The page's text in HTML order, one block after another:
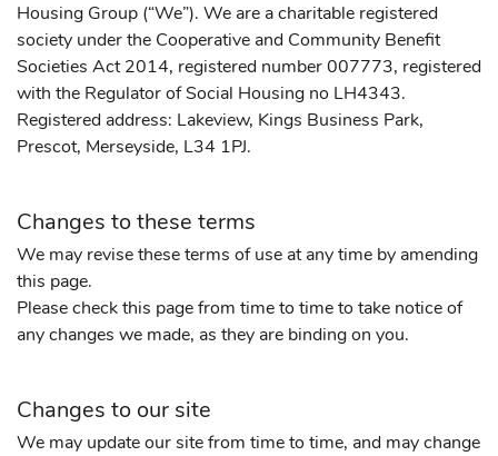
Housing Group (“We”). We are a charitable registered
society under the Cooperative and Community Benefit
Societies Act 2014, registered number 007773, registered
with the Regulator of Social Housing no LH4343.
Registered address: Lakeview, Kings Business Park,
Prescot, Merseyside, L34 1PJ.
Changes to these terms
We may revise these terms of use at any time by amending
this page.
Please check this page from time to time to take notice of
any changes we made, as they are binding on you.
Changes to our site
We may update our site from time to time, and may change